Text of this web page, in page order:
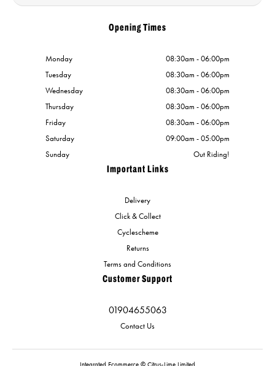
Important Links
Delivery
Click & Collect
Cyclescheme
Returns
Terms and Conditions
Customer Support
01904655063
Contact Us
Opening Times
Monday
08:30am - 06:00pm
Tuesday
08:30am - 06:00pm
Wednesday
08:30am - 06:00pm
Thursday
08:30am - 06:00pm
Friday
08:30am - 06:00pm
Saturday
09:00am - 05:00pm
Sunday
Out Riding!
Integrated Ecommerce © Citrus-Lime Limited